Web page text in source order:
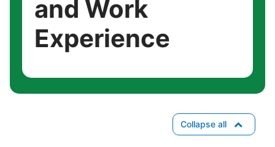
and Work
Experience
Collapse all